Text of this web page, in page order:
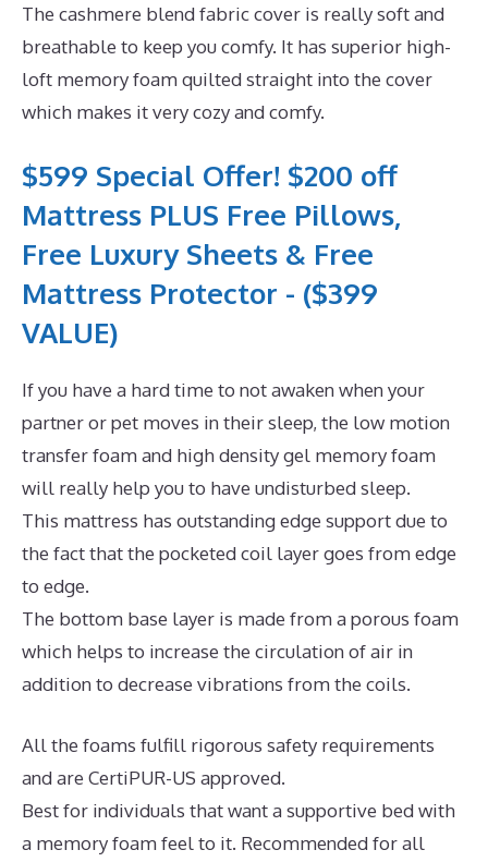
The cashmere blend fabric cover is really soft and
breathable to keep you comfy. It has superior high-
loft memory foam quilted straight into the cover
which makes it very cozy and comfy.
$599 Special Offer! $200 off
Mattress PLUS Free Pillows,
Free Luxury Sheets & Free
Mattress Protector - ($399
VALUE)
If you have a hard time to not awaken when your
partner or pet moves in their sleep, the low motion
transfer foam and high density gel memory foam
will really help you to have undisturbed sleep.
This mattress has outstanding edge support due to
the fact that the pocketed coil layer goes from edge
to edge.
The bottom base layer is made from a porous foam
which helps to increase the circulation of air in
addition to decrease vibrations from the coils.
All the foams fulfill rigorous safety requirements
and are CertiPUR-US approved.
Best for individuals that want a supportive bed with
a memory foam feel to it. Recommended for all